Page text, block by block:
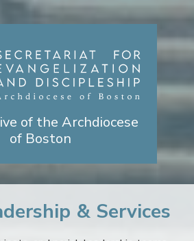
of the Archdiocese
of Boston
& Services